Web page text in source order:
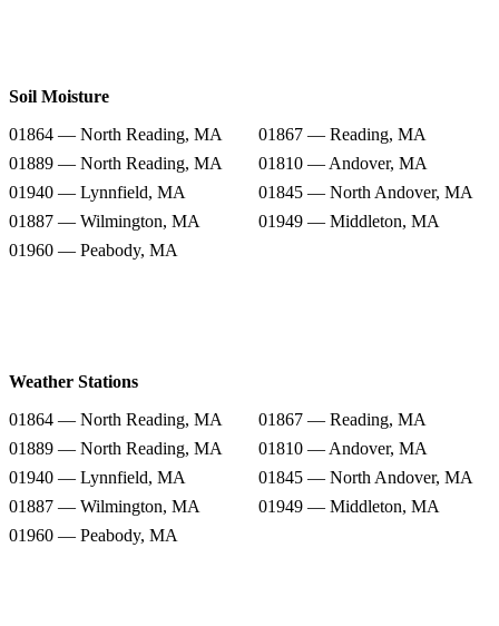
Soil Moisture
01864 — North Reading, MA
01867 — Reading, MA
01889 — North Reading, MA
01810 — Andover, MA
01940 — Lynnfield, MA
01845 — North Andover, MA
01887 — Wilmington, MA
01949 — Middleton, MA
01960 — Peabody, MA
Weather Stations
01864 — North Reading, MA
01867 — Reading, MA
01889 — North Reading, MA
01810 — Andover, MA
01940 — Lynnfield, MA
01845 — North Andover, MA
01887 — Wilmington, MA
01949 — Middleton, MA
01960 — Peabody, MA